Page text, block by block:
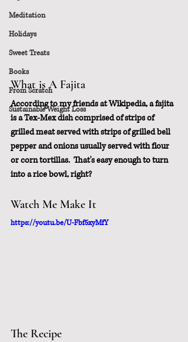
Meditation
Holidays
Sweet Treats
Books
From Scratch
Sustainable Weight Loss
What is A Fajita
According to my friends at Wikipedia, a fajita
is a Tex-Mex dish comprised of strips of
grilled meat served with strips of grilled bell
pepper and onions usually served with flour
or corn tortillas.  That's easy enough to turn
into a rice bowl, right?
Watch Me Make It
https://youtu.be/U-Fbf5xyMfY
The Recipe